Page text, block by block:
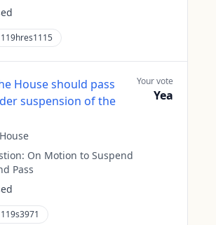
119hres1115
House should pass
suspension of the
House
On Motion to Suspend
Pass
119s3971
Your vote
Yea